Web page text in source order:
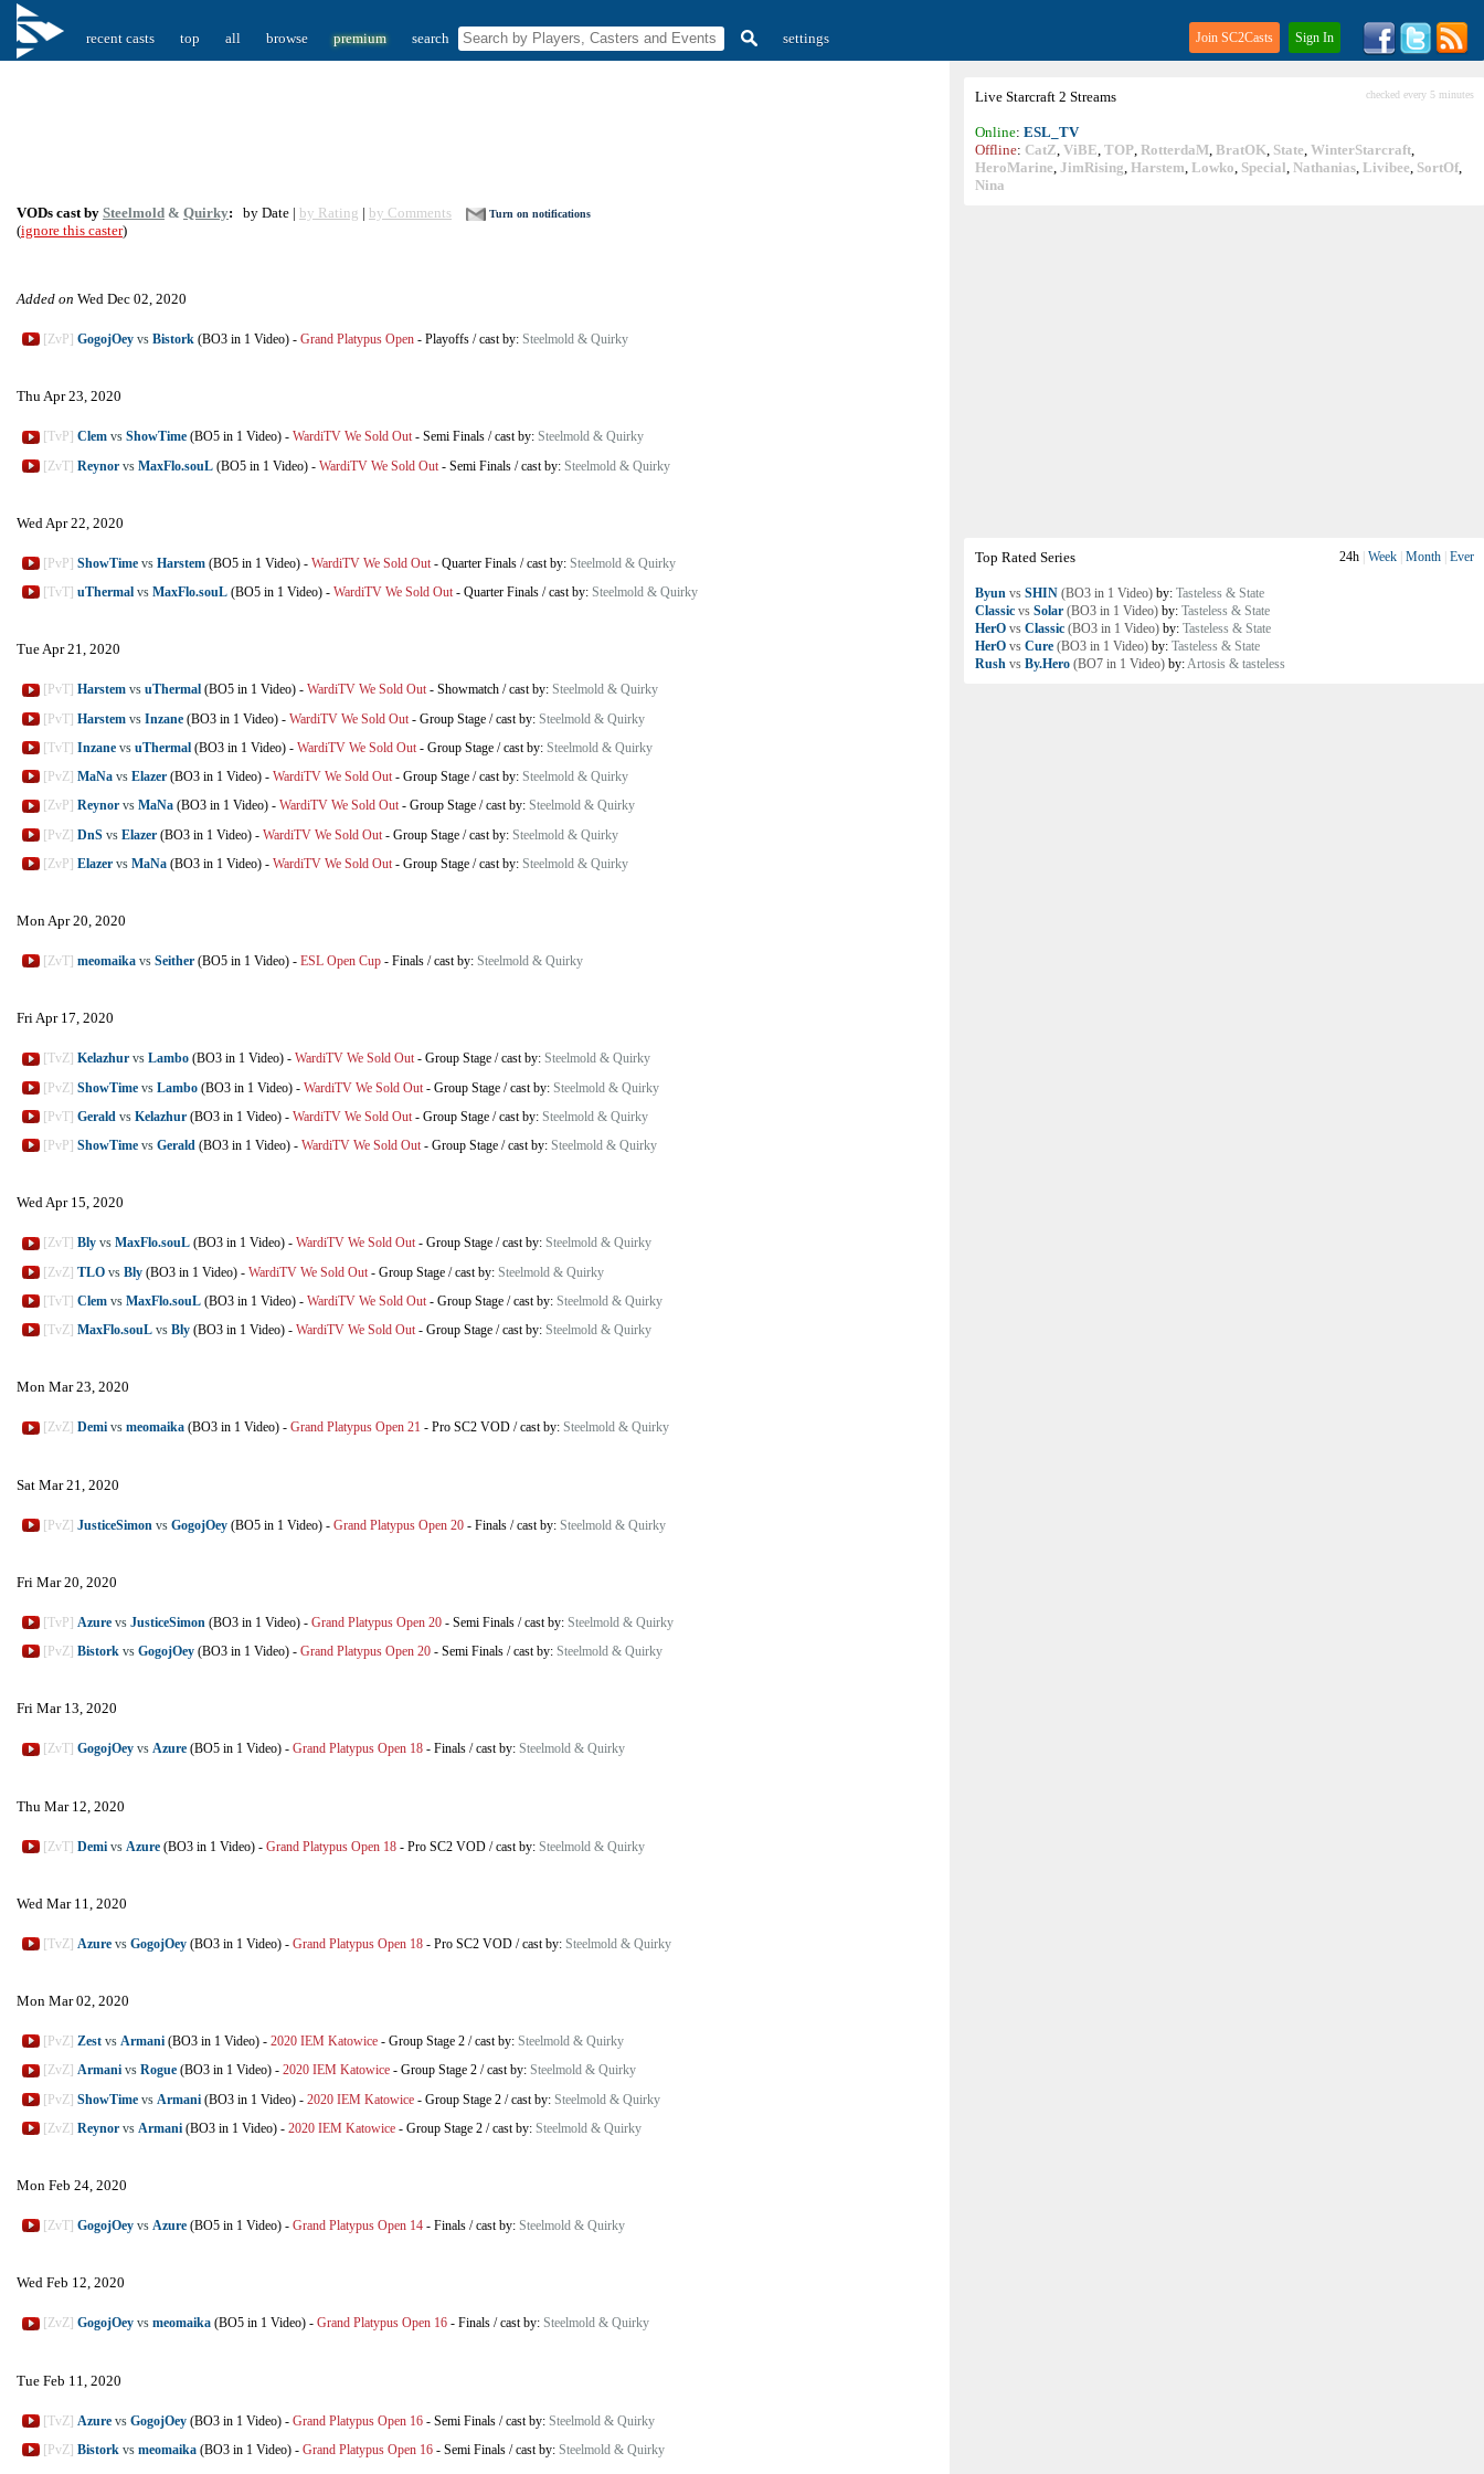
recent casts top all browse premium search settings Join SC2Casts Sign In
Live Starcraft 2 Streams checked every 5 minutes
Online: ESL_TV
Offline: CatZ, ViBE, TOP, RotterdaM, BratOK, State, WinterStarcraft,
HeroMarine, JimRising, Harstem, Lowko, Special, Nathanias, Livibee, SortOf,
Nina
Top Rated Series 24h Week Month Ever
Byun vs SHIN (BO3 in 1 Video) by: Tasteless & State
Classic vs Solar (BO3 in 1 Video) by: Tasteless & State
HerO vs Classic (BO3 in 1 Video) by: Tasteless & State
HerO vs Cure (BO3 in 1 Video) by: Tasteless & State
Rush vs By.Hero (BO7 in 1 Video) by:Artosis & tasteless
VODs cast by Steelmold & Quirky: by Date | by Rating | by Comments Turn on notifications
(ignore this caster)
Added on Wed Dec 02, 2020
[ZvP] GogojOey vs Bistork (BO3 in 1 Video) - Grand Platypus Open - Playoffs /cast by: Steelmold & Quirky
Thu Apr 23, 2020
[TvP] Clem vs ShowTime (BO5 in 1 Video) - WardiTV We Sold Out- Semi Finals /cast by: Steelmold & Quirky
[ZvT] Reynor vs MaxFlo.souL (BO5 in 1 Video) - WardiTV We Sold Out - Semi Finals /cast by: Steelmold & Quirky
Wed Apr 22, 2020
[PvP] ShowTime vs Harstem (BO5 in 1 Video) - WardiTV We Sold Out - Quarter Finals /cast by: Steelmold & Quirky
[TvT] uThermal vs MaxFlo.souL (BO5 in 1 Video) - WardiTV We Sold Out- Quarter Finals /cast by: Steelmold & Quirky
Tue Apr 21, 2020
[PvT] Harstem vs uThermal (BO5 in 1 Video) - WardiTV We Sold Out- Showmatch /cast by: Steelmold & Quirky
[PvT] Harstem vs Inzane (BO3 in 1 Video) - WardiTV We Sold Out - Group Stage /cast by: Steelmold & Quirky
[TvT] Inzane vs uThermal (BO3 in 1 Video) - WardiTV We Sold Out - Group Stage /cast by: Steelmold & Quirky
[PvZ] MaNa vs Elazer (BO3 in 1 Video) - WardiTV We Sold Out- Group Stage /cast by: Steelmold & Quirky
[ZvP] Reynor vs MaNa (BO3 in 1 Video) - WardiTV We Sold Out- Group Stage /cast by: Steelmold & Quirky
[PvZ] DnS vs Elazer (BO3 in 1 Video) - WardiTV We Sold Out - Group Stage /cast by: Steelmold & Quirky
[ZvP] Elazer vs MaNa (BO3 in 1 Video) - WardiTV We Sold Out - Group Stage /cast by: Steelmold & Quirky
Mon Apr 20, 2020
[ZvT] meomaika vs Seither (BO5 in 1 Video) - ESL Open Cup - Finals /cast by: Steelmold & Quirky
Fri Apr 17, 2020
[TvZ] Kelazhur vs Lambo (BO3 in 1 Video) - WardiTV We Sold Out- Group Stage /cast by: Steelmold & Quirky
[PvZ] ShowTime vs Lambo (BO3 in 1 Video) - WardiTV We Sold Out - Group Stage /cast by: Steelmold & Quirky
[PvT] Gerald vs Kelazhur (BO3 in 1 Video) - WardiTV We Sold Out - Group Stage /cast by: Steelmold & Quirky
[PvP] ShowTime vs Gerald (BO3 in 1 Video) - WardiTV We Sold Out- Group Stage /cast by: Steelmold & Quirky
Wed Apr 15, 2020
[ZvT] Bly vs MaxFlo.souL (BO3 in 1 Video) - WardiTV We Sold Out- Group Stage /cast by: Steelmold & Quirky
[ZvZ] TLO vs Bly (BO3 in 1 Video) - WardiTV We Sold Out - Group Stage /cast by: Steelmold & Quirky
[TvT] Clem vs MaxFlo.souL (BO3 in 1 Video) - WardiTV We Sold Out - Group Stage /cast by: Steelmold & Quirky
[TvZ] MaxFlo.souL vs Bly (BO3 in 1 Video) - WardiTV We Sold Out- Group Stage /cast by: Steelmold & Quirky
Mon Mar 23, 2020
[ZvZ] Demi vs meomaika (BO3 in 1 Video) - Grand Platypus Open 21 - Pro SC2 VOD /cast by: Steelmold & Quirky
Sat Mar 21, 2020
[PvZ] JusticeSimon vs GogojOey (BO5 in 1 Video) - Grand Platypus Open 20 - Finals /cast by: Steelmold & Quirky
Fri Mar 20, 2020
[TvP] Azure vs JusticeSimon (BO3 in 1 Video) - Grand Platypus Open 20 - Semi Finals /cast by: Steelmold & Quirky
[PvZ] Bistork vs GogojOey (BO3 in 1 Video) - Grand Platypus Open 20 - Semi Finals /cast by: Steelmold & Quirky
Fri Mar 13, 2020
[ZvT] GogojOey vs Azure (BO5 in 1 Video) - Grand Platypus Open 18 - Finals /cast by: Steelmold & Quirky
Thu Mar 12, 2020
[ZvT] Demi vs Azure (BO3 in 1 Video) - Grand Platypus Open 18 - Pro SC2 VOD /cast by: Steelmold & Quirky
Wed Mar 11, 2020
[TvZ] Azure vs GogojOey (BO3 in 1 Video) - Grand Platypus Open 18 - Pro SC2 VOD /cast by: Steelmold & Quirky
Mon Mar 02, 2020
[PvZ] Zest vs Armani (BO3 in 1 Video) - 2020 IEM Katowice - Group Stage 2 /cast by: Steelmold & Quirky
[ZvZ] Armani vs Rogue (BO3 in 1 Video) - 2020 IEM Katowice - Group Stage 2 /cast by: Steelmold & Quirky
[PvZ] ShowTime vs Armani (BO3 in 1 Video) - 2020 IEM Katowice - Group Stage 2 /cast by: Steelmold & Quirky
[ZvZ] Reynor vs Armani (BO3 in 1 Video) - 2020 IEM Katowice - Group Stage 2 /cast by: Steelmold & Quirky
Mon Feb 24, 2020
[ZvT] GogojOey vs Azure (BO5 in 1 Video) - Grand Platypus Open 14 - Finals /cast by: Steelmold & Quirky
Wed Feb 12, 2020
[ZvZ] GogojOey vs meomaika (BO5 in 1 Video) - Grand Platypus Open 16 - Finals /cast by: Steelmold & Quirky
Tue Feb 11, 2020
[TvZ] Azure vs GogojOey (BO3 in 1 Video) - Grand Platypus Open 16 - Semi Finals /cast by: Steelmold & Quirky
[PvZ] Bistork vs meomaika (BO3 in 1 Video) - Grand Platypus Open 16 - Semi Finals /cast by: Steelmold & Quirky